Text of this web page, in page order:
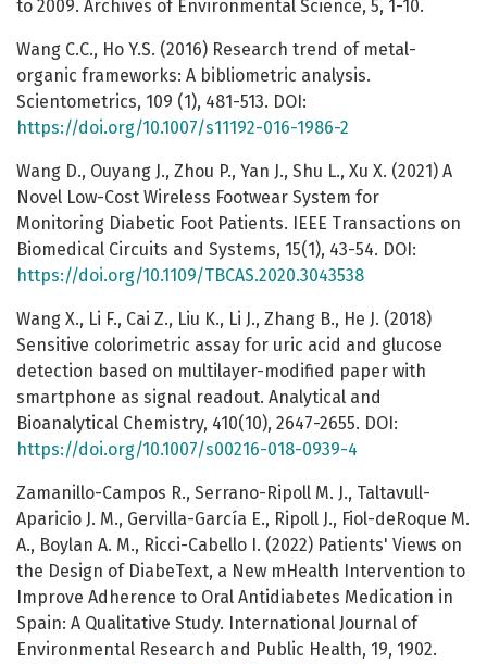
to 2009. Archives of Environmental Science, 5, 1-10.
Wang C.C., Ho Y.S. (2016) Research trend of metal-
organic frameworks: A bibliometric analysis.
Scientometrics, 109 (1), 481-513. DOI:
https://doi.org/10.1007/s11192-016-1986-2
Wang D., Ouyang J., Zhou P., Yan J., Shu L., Xu X. (2021) A
Novel Low-Cost Wireless Footwear System for
Monitoring Diabetic Foot Patients. IEEE Transactions on
Biomedical Circuits and Systems, 15(1), 43-54. DOI:
https://doi.org/10.1109/TBCAS.2020.3043538
Wang X., Li F., Cai Z., Liu K., Li J., Zhang B., He J. (2018)
Sensitive colorimetric assay for uric acid and glucose
detection based on multilayer-modified paper with
smartphone as signal readout. Analytical and
Bioanalytical Chemistry, 410(10), 2647-2655. DOI:
https://doi.org/10.1007/s00216-018-0939-4
Zamanillo-Campos R., Serrano-Ripoll M. J., Taltavull-
Aparicio J. M., Gervilla-García E., Ripoll J., Fiol-deRoque M.
A., Boylan A. M., Ricci-Cabello I. (2022) Patients' Views on
the Design of DiabeText, a New mHealth Intervention to
Improve Adherence to Oral Antidiabetes Medication in
Spain: A Qualitative Study. International Journal of
Environmental Research and Public Health, 19, 1902.